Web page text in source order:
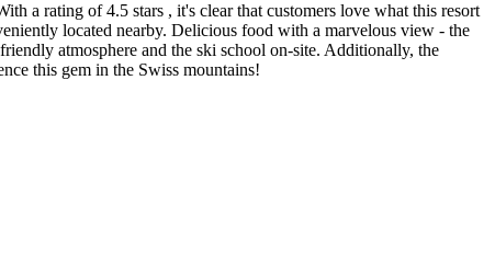
a rating of 4.5 stars , it's clear that customers love what this resort
located nearby. Delicious food with a marvelous view - the
atmosphere and the ski school on-site. Additionally, the
this gem in the Swiss mountains!